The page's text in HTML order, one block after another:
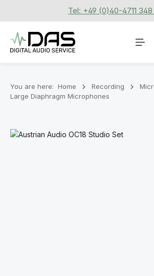
Skip to main contentTel: +49 (0)40-4711 348
You are here: Home Recording
Large Diaphragm Microphones
Skip image gallery